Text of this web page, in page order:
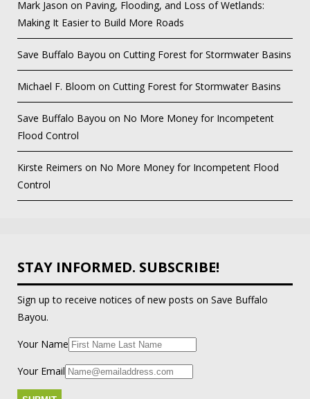
Mark Jason on Paving, Flooding, and Loss of Wetlands:
Making It Easier to Build More Roads
Save Buffalo Bayou on Cutting Forest for Stormwater Basins
Michael F. Bloom on Cutting Forest for Stormwater Basins
Save Buffalo Bayou on No More Money for Incompetent
Flood Control
Kirste Reimers on No More Money for Incompetent Flood
Control
STAY INFORMED. SUBSCRIBE!
Sign up to receive notices of new posts on Save Buffalo
Bayou.
Your Name
Your Email